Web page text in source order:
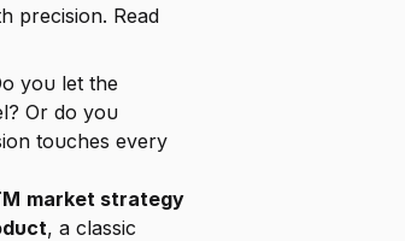
precision. Read
Or do you
touches every
market strategy